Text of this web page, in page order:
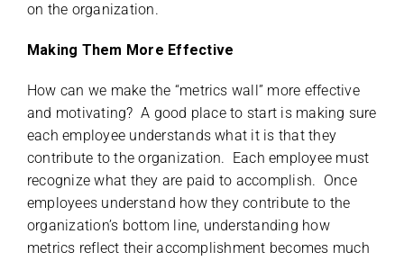
on the organization.
Making Them More Effective
How can we make the “metrics wall” more effective
and motivating? A good place to start is making sure
each employee understands what it is that they
contribute to the organization. Each employee must
recognize what they are paid to accomplish. Once
employees understand how they contribute to the
organization’s bottom line, understanding how
metrics reflect their accomplishment becomes much